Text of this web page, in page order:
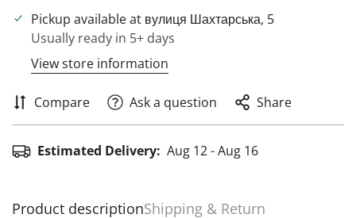
Pickup available at вулиця Шахтарська, 5
Usually ready in 5+ days
View store information
Compare Ask a question Share
Estimated Delivery: Aug 12 - Aug 16
Product descriptionShipping & Return